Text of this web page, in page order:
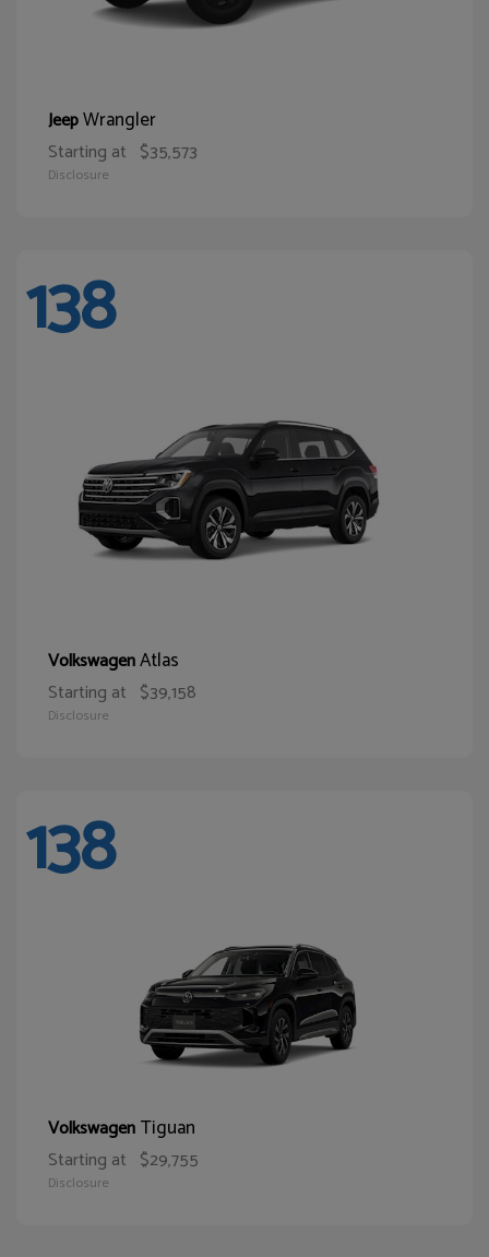
JeepWrangler
Starting at $35,573
Disclosure
138
VolkswagenAtlas
Starting at $39,158
Disclosure
138
VolkswagenTiguan
Starting at $29,755
Disclosure